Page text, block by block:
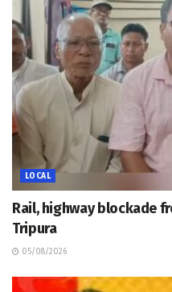
LOCAL
Rail, highway blockade
Tripura
05/08/2026